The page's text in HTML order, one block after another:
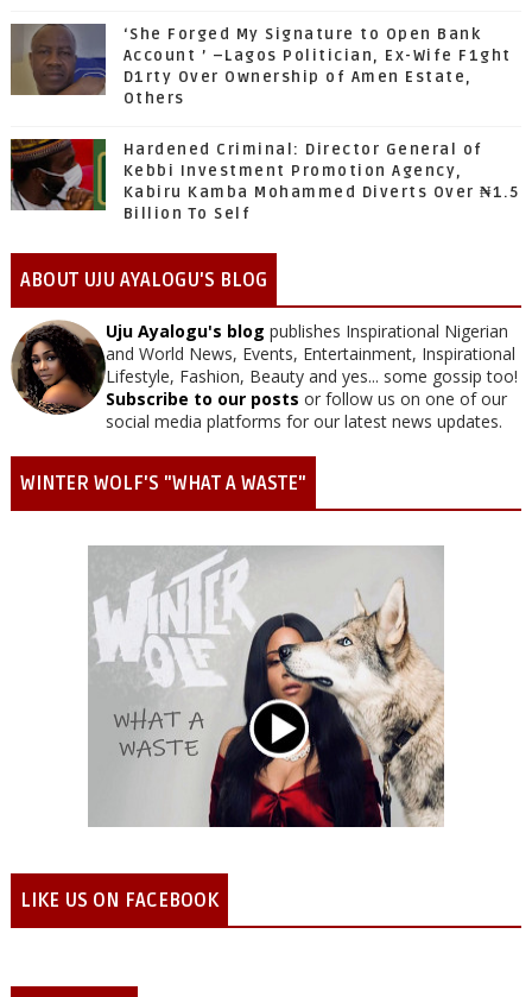
‘She Forged My Signature to Open Bank
Account ’ –Lagos Politician, Ex-Wife F1ght
D1rty Over Ownership of Amen Estate,
Others
Hardened Criminal: Director General of
Kebbi Investment Promotion Agency,
Kabiru Kamba Mohammed Diverts Over ₦1.5
Billion To Self
ABOUT UJU AYALOGU'S BLOG
Uju Ayalogu's blog publishes Inspirational Nigerian
and World News, Events, Entertainment, Inspirational
Lifestyle, Fashion, Beauty and yes... some gossip too!
Subscribe to our posts or follow us on one of our
social media platforms for our latest news updates.
WINTER WOLF'S "WHAT A WASTE"
LIKE US ON FACEBOOK